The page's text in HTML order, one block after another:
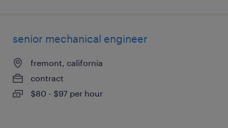
senior mechanical engineer
fremont, california
contract
$80 - $97 per hour